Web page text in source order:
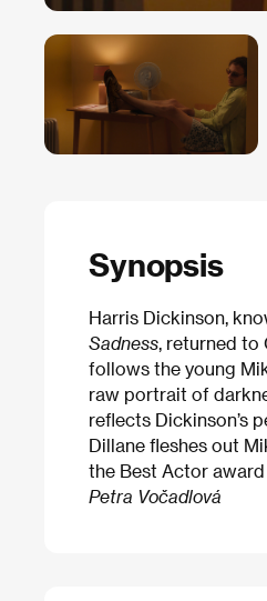
Synopsis
Harris Dickinson,
Sadness , returned
follows the young
raw portrait of
reflects Dickinson’s
Dillane fleshes out
the Best Actor
Petra Vočadlová